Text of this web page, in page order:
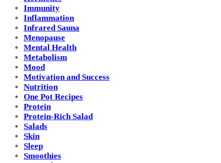
Immunity
Inflammation
Infrared Sauna
Menopause
Mental Health
Metabolism
Mood
Motivation and Success
Nutrition
One Pot Recipes
Protein
Protein-Rich Salad
Salads
Skin
Sleep
Smoothies